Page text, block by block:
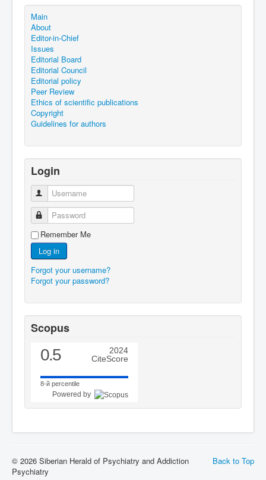
Main
About
Editor-in-Chief
Issues
Editorial Board
Editorial Council
Editorial policy
Peer Review
Ethics of scientific publications
Copyright
Guidelines for authors
Login
Username
Password
Remember Me
Log in
Forgot your username?
Forgot your password?
Scopus
0.5
2024
CiteScore
8-й percentile
Powered by
Back to Top
© 2026 Siberian Herald of Psychiatry and Addiction
Psychiatry